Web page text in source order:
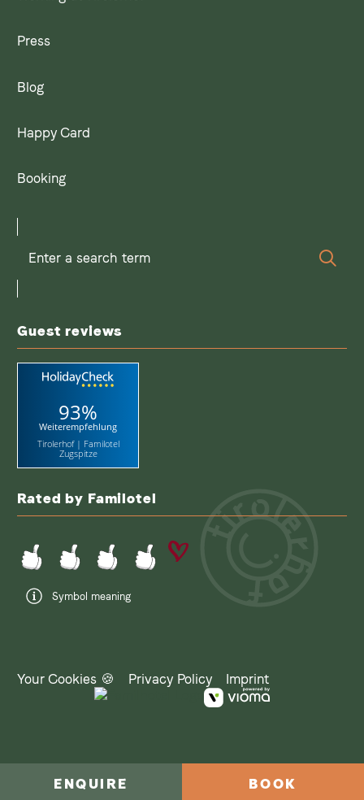
ENQUIRE BOOK
Press
Blog
Happy Card
Booking
Enter
search
Guest reviews
93%
Weiterempfehlung
Tirolerhof | Familotel
Zugspitze
Rated by Familotel
Symbol meaning
Your Cookies 🍪 Privacy Policy Imprint